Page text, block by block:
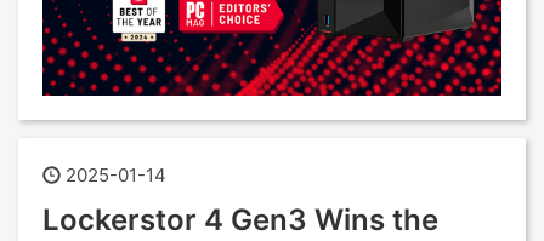
2025-01-14
Lockerstor 4 Gen3 Wins the